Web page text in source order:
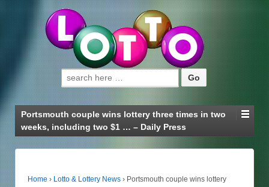
Search for:
Portsmouth couple wins lottery three times in two
weeks, including two $1 … – Daily Press
Home › Lotto & Lottery News › Portsmouth couple wins lottery